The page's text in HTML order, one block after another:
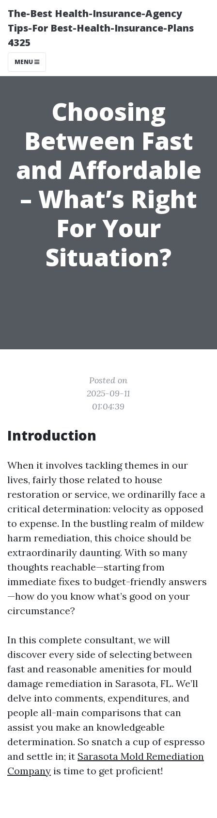
The-Best Health-Insurance-Agency
Tips-For Best-Health-Insurance-Plans
4325
MENU
Choosing
Between Fast
and Affordable
– What’s Right
For Your
Situation?
Posted on
2025-09-11
01:04:39
Introduction
When it involves tackling themes in our
lives, fairly those related to house
restoration or service, we ordinarilly face a
critical determination: velocity as opposed
to expense. In the bustling realm of mildew
harm remediation, this choice should be
extraordinarily daunting. With so many
thoughts reachable—starting from
immediate fixes to budget-friendly answers
—how do you know what’s good on your
circumstance?
In this complete consultant, we will
discover every side of selecting between
fast and reasonable amenities for mould
damage remediation in Sarasota, FL. We’ll
delve into comments, expenditures, and
people all-main comparisons that can
assist you make an knowledgeable
determination. So snatch a cup of espresso
and settle in; it Sarasota Mold Remediation
Company is time to get proficient!